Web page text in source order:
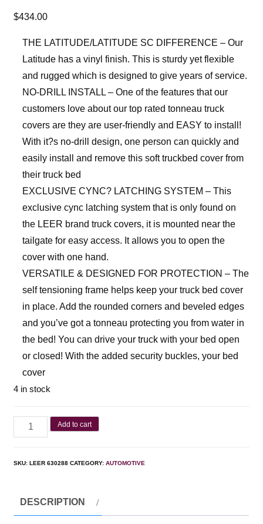
$434.00
THE LATITUDE/LATITUDE SC DIFFERENCE – Our
Latitude has a vinyl finish. This is sturdy yet flexible
and rugged which is designed to give years of service.
NO-DRILL INSTALL – One of the features that our
customers love about our top rated tonneau truck
covers are they are user-friendly and EASY to install!
With it?s no-drill design, one person can quickly and
easily install and remove this soft truckbed cover from
their truck bed
EXCLUSIVE CYNC? LATCHING SYSTEM – This
exclusive cync latching system that is only found on
the LEER brand truck covers, it is mounted near the
tailgate for easy access. It allows you to open the
cover with one hand.
VERSATILE & DESIGNED FOR PROTECTION – The
self tensioning frame helps keep your truck bed cover
in place. Add the rounded corners and beveled edges
and you’ve got a tonneau protecting you from water in
the bed! You can drive your truck with your bed open
or closed! With the added security buckles, your bed
cover
4 in stock
Add to cart
SKU:LEER 630288 CATEGORY:AUTOMOTIVE
DESCRIPTION